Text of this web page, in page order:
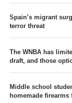
Spain’s migrant
terror threat
The WNBA has
draft, and those
Middle school
homemade